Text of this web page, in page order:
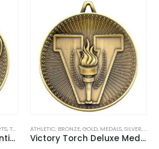
,TENNIS
Tennis Deluxe Medal Antique – Gold, Silver, Bronze
ATHLETIC, BRONZE,GOLD, MEDALS,SILVER,
Victory Torch Deluxe Medal Antique – Gold, Silver, Bronze